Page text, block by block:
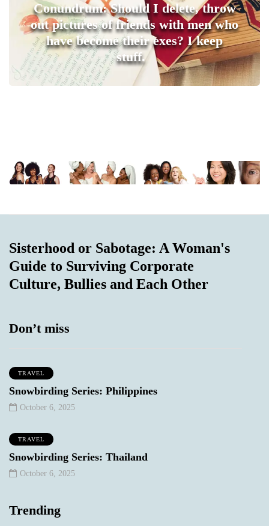
Conundrum: Should I delete, throw
out pictures of friends with men who
have become their exes? I keep
stuff.
0
Sisterhood or Sabotage: A Woman's
Guide to Surviving Corporate
Culture, Bullies and Each Other
Don’t miss
TRAVEL
Snowbirding Series: Philippines
October 6, 2025
TRAVEL
Snowbirding Series: Thailand
October 6, 2025
Trending